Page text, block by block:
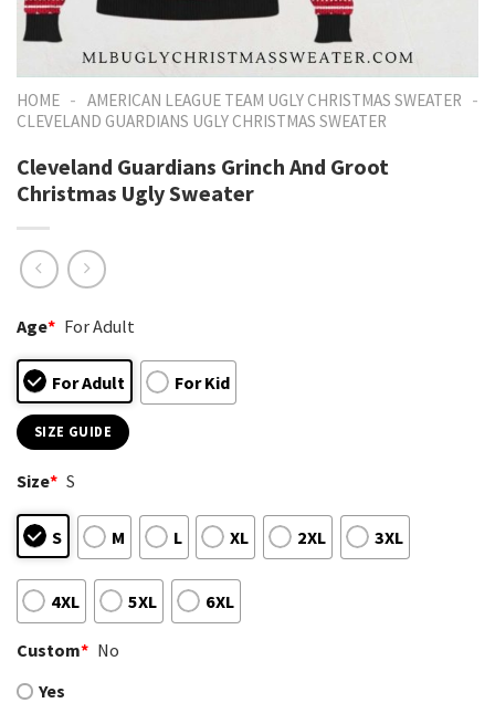
HOME - AMERICAN LEAGUE TEAM UGLY CHRISTMAS SWEATER -
CLEVELAND GUARDIANS UGLY CHRISTMAS SWEATER
Cleveland Guardians Grinch And Groot
Christmas Ugly Sweater
Age* For Adult
For Adult For Kid
SIZE GUIDE
Size* S
S M L XL 2XL 3XL
4XL 5XL 6XL
Custom* No
Yes